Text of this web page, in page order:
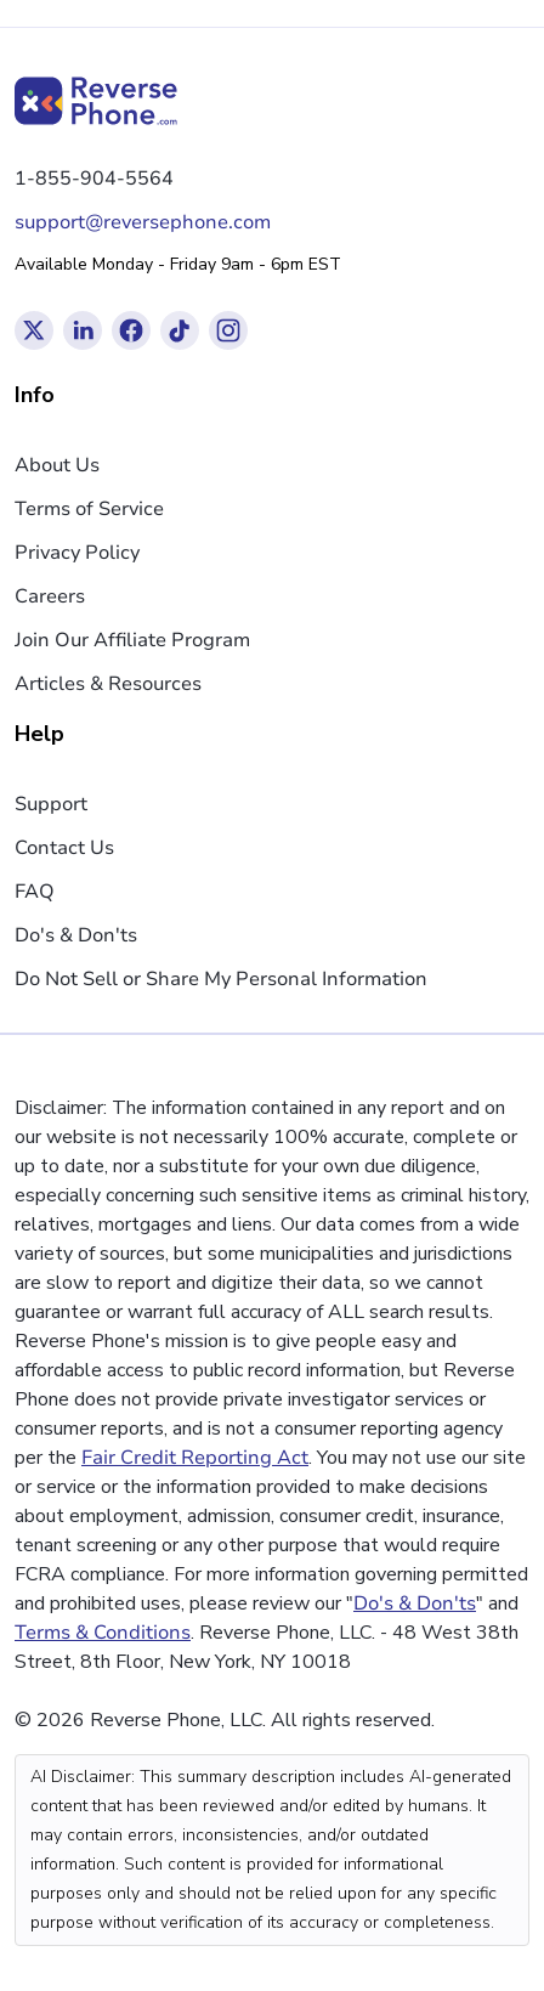
1-855-904-5564
support@reversephone.com
Available Monday - Friday 9am - 6pm EST
Info
About Us
Terms of Service
Privacy Policy
Careers
Join Our Affiliate Program
Articles & Resources
Help
Support
Contact Us
FAQ
Do's & Don'ts
Do Not Sell or Share My Personal Information
Disclaimer: The information contained in any report and on
our website is not necessarily 100% accurate, complete or
up to date, nor a substitute for your own due diligence,
especially concerning such sensitive items as criminal history,
relatives, mortgages and liens. Our data comes from a wide
variety of sources, but some municipalities and jurisdictions
are slow to report and digitize their data, so we cannot
guarantee or warrant full accuracy of ALL search results.
Reverse Phone's mission is to give people easy and
affordable access to public record information, but Reverse
Phone does not provide private investigator services or
consumer reports, and is not a consumer reporting agency
per the Fair Credit Reporting Act. You may not use our site
or service or the information provided to make decisions
about employment, admission, consumer credit, insurance,
tenant screening or any other purpose that would require
FCRA compliance. For more information governing permitted
and prohibited uses, please review our "Do's & Don'ts" and
Terms & Conditions. Reverse Phone, LLC. - 48 West 38th
Street, 8th Floor, New York, NY 10018
© 2026 Reverse Phone, LLC. All rights reserved.
AI Disclaimer: This summary description includes AI-generated
content that has been reviewed and/or edited by humans. It
may contain errors, inconsistencies, and/or outdated
information. Such content is provided for informational
purposes only and should not be relied upon for any specific
purpose without verification of its accuracy or completeness.